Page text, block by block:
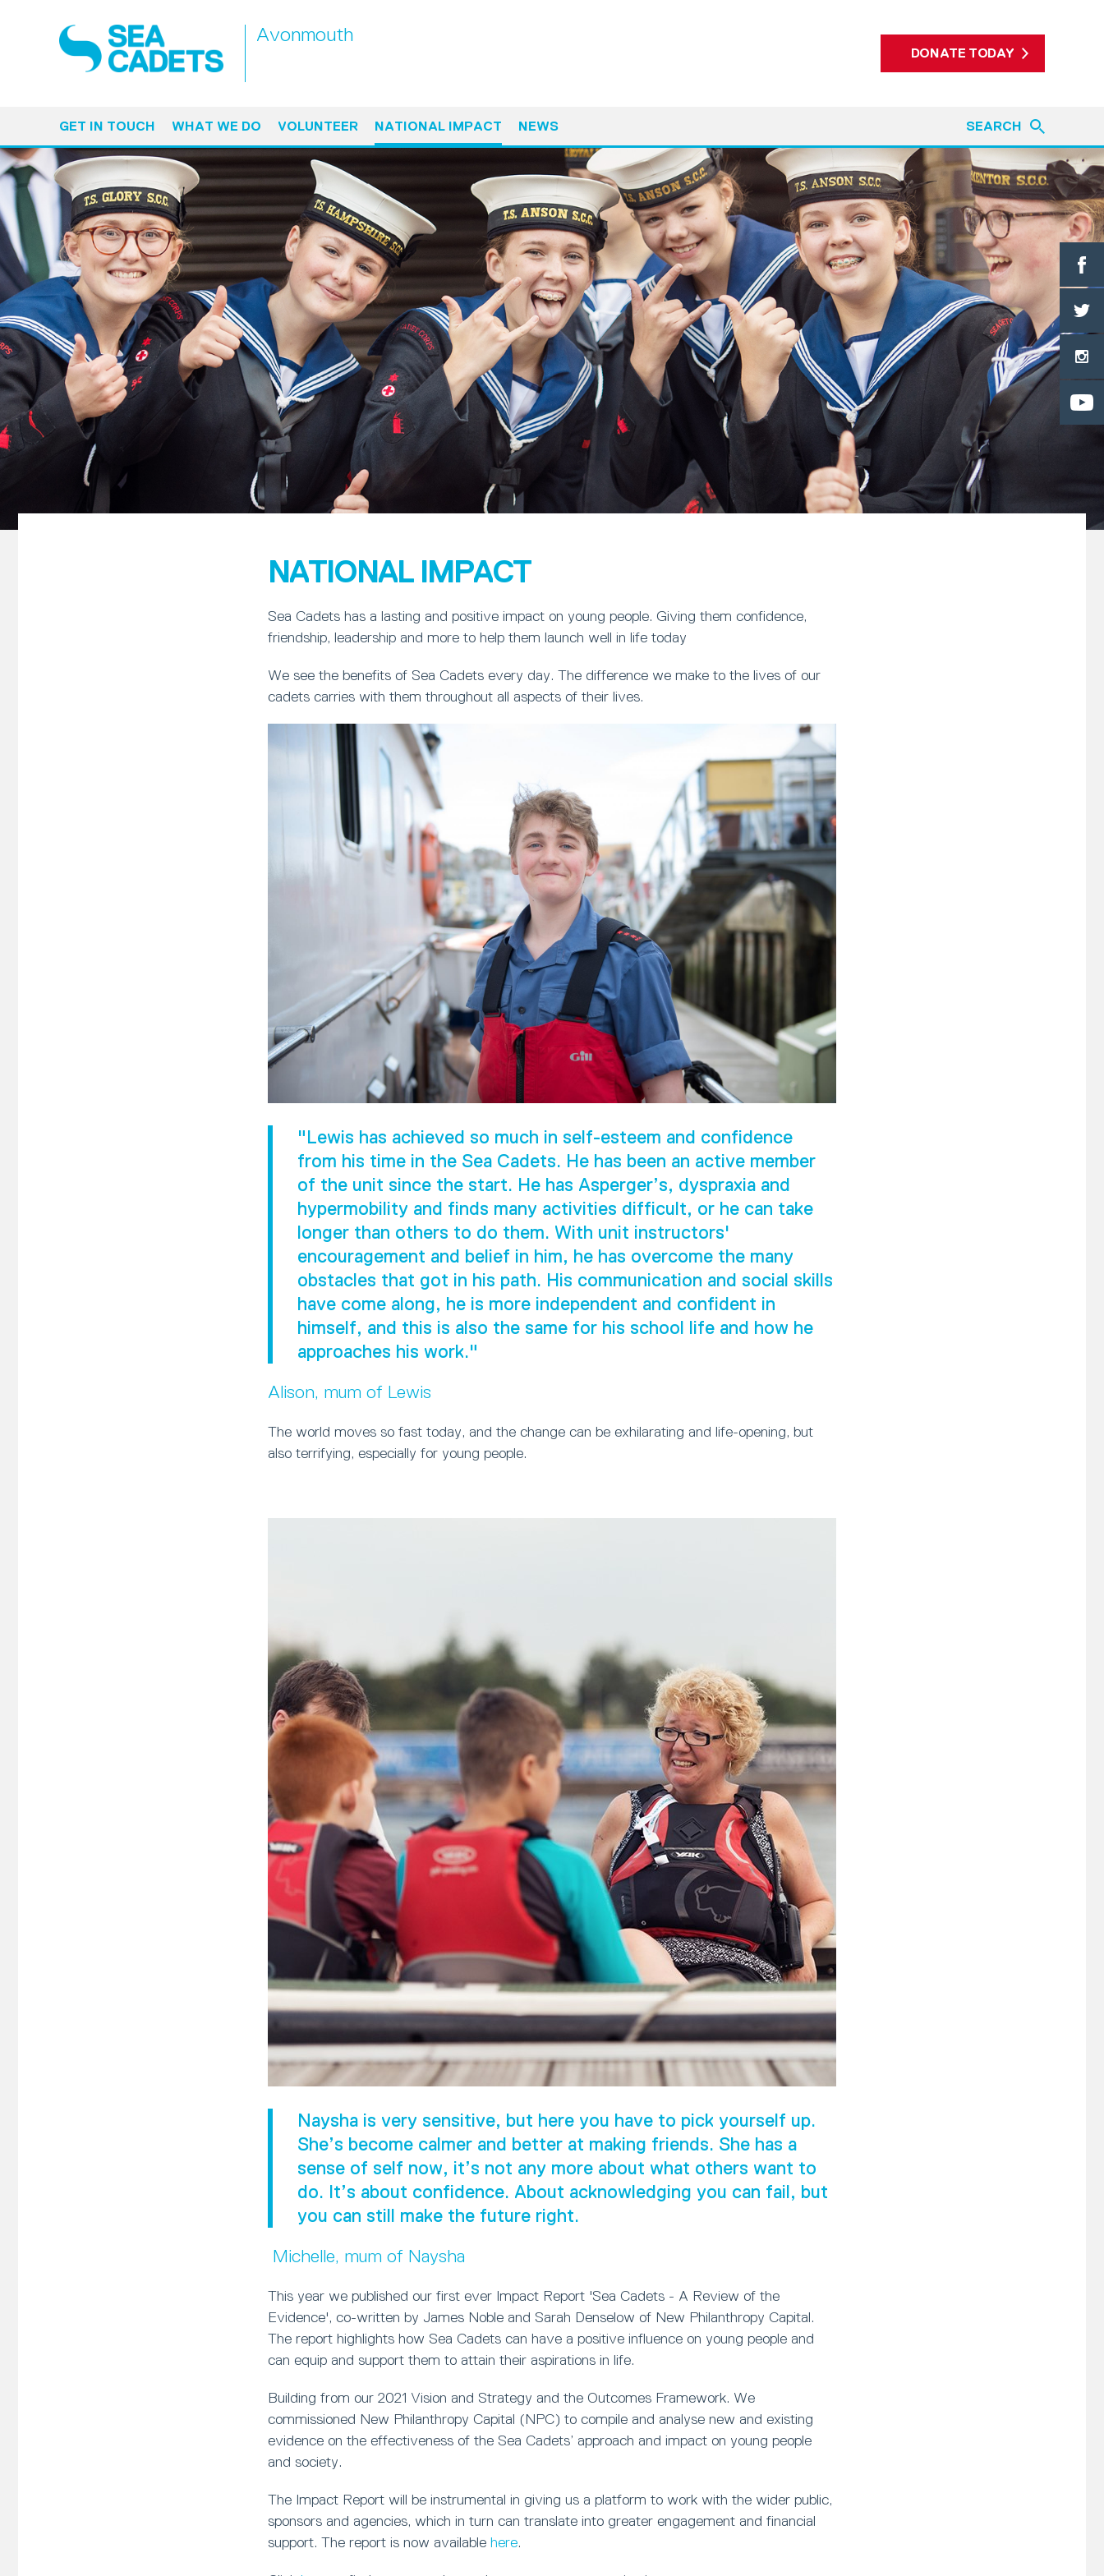
Avonmouth
DONATE TODAY
GET IN TOUCH WHAT WE DO VOLUNTEER NATIONAL IMPACT NEWS SEARCH
NATIONAL IMPACT
Sea Cadets has a lasting and positive impact on young people. Giving them confidence,
friendship, leadership and more to help them launch well in life today
We see the benefits of Sea Cadets every day. The difference we make to the lives of our
cadets carries with them throughout all aspects of their lives.
"Lewis has achieved so much in self-esteem and confidence
from his time in the Sea Cadets. He has been an active member
of the unit since the start. He has Asperger’s, dyspraxia and
hypermobility and finds many activities difficult, or he can take
longer than others to do them. With unit instructors'
encouragement and belief in him, he has overcome the many
obstacles that got in his path. His communication and social skills
have come along, he is more independent and confident in
himself, and this is also the same for his school life and how he
approaches his work."
Alison, mum of Lewis
The world moves so fast today, and the change can be exhilarating and life-opening, but
also terrifying, especially for young people.
Naysha is very sensitive, but here you have to pick yourself up.
She’s become calmer and better at making friends. She has a
sense of self now, it’s not any more about what others want to
do. It’s about confidence. About acknowledging you can fail, but
you can still make the future right.
Michelle, mum of Naysha
This year we published our first ever Impact Report 'Sea Cadets - A Review of the
Evidence', co-written by James Noble and Sarah Denselow of New Philanthropy Capital.
The report highlights how Sea Cadets can have a positive influence on young people and
can equip and support them to attain their aspirations in life.
Building from our 2021 Vision and Strategy and the Outcomes Framework. We
commissioned New Philanthropy Capital (NPC) to compile and analyse new and existing
evidence on the effectiveness of the Sea Cadets’ approach and impact on young people
and society.
The Impact Report will be instrumental in giving us a platform to work with the wider public,
sponsors and agencies, which in turn can translate into greater engagement and financial
support. The report is now available here.